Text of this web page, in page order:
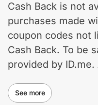
Government
Get the extension
Get the app
Cash Back is not
purchases made
coupon codes not
Cash Back. To be
provided by
See more